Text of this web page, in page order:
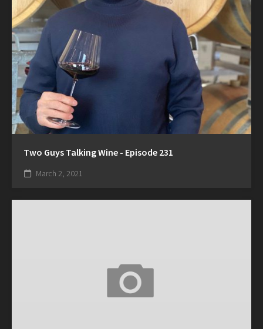
Two Guys Talking Wine - Episode 231
March 2, 2021